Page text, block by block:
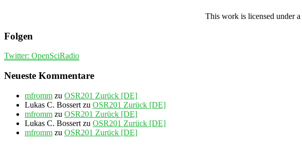
This work is licensed under a
Folgen
Twitter: OpenSciRadio
Neueste Kommentare
mfromm zu OSR201 Zurück [DE]
Lukas C. Bossert zu OSR201 Zurück [DE]
mfromm zu OSR201 Zurück [DE]
Lukas C. Bossert zu OSR201 Zurück [DE]
mfromm zu OSR201 Zurück [DE]